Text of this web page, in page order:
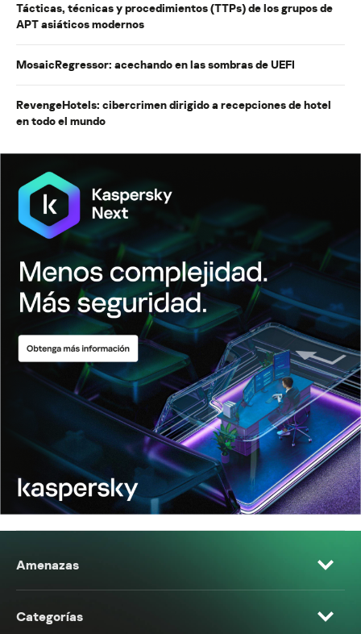
Tácticas, técnicas y procedimientos (TTPs) de los grupos de
APT asiáticos modernos
MosaicRegressor: acechando en las sombras de UEFI
RevengeHotels: cibercrimen dirigido a recepciones de hotel
en todo el mundo
Amenazas
Categorías